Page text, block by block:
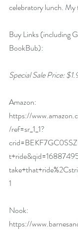
celebratory lunch. My
Buy Links (including
BookBub):
Special Sale Price:
Amazon:
https://
/ref=sr_1_1?
1
Nook:
https://